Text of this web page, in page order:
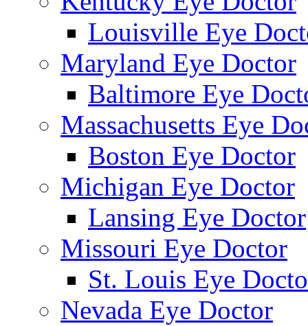
Louisville Eye
Maryland Eye Doctor
Baltimore Eye
Massachusetts Eye
Boston Eye Doctor
Michigan Eye Doctor
Lansing Eye Doctor
Missouri Eye Doctor
St. Louis Eye
Nevada Eye Doctor